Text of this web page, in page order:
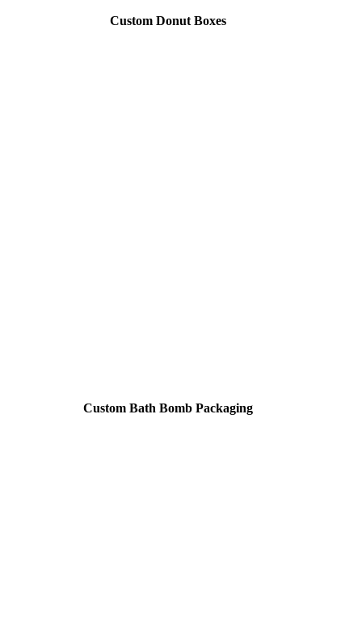
Custom Donut Boxes
Custom Bath Bomb Packaging